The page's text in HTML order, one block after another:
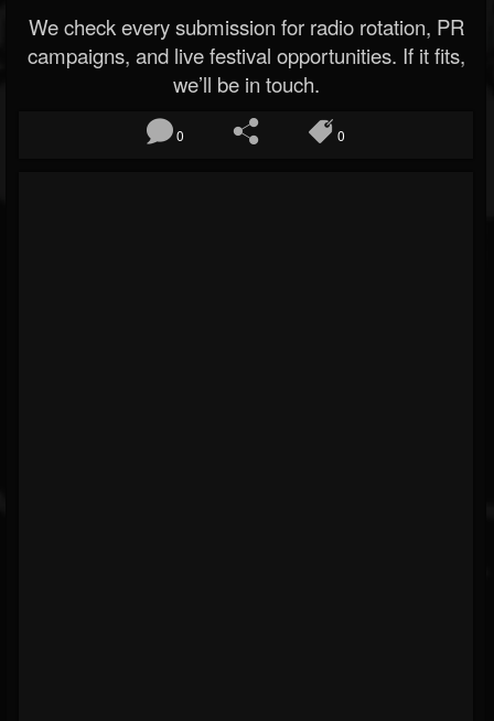
We check every submission for radio rotation, PR
campaigns, and live festival opportunities. If it fits,
we’ll be in touch.
0 0